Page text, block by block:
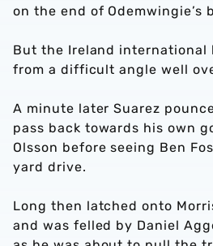
on the end of Odemwingie’s
But the Ireland
from a difficult angle well
A minute later Suarez
pass back towards his own
Olsson before seeing Ben
yard drive.
Long then latched onto
and was felled by Daniel